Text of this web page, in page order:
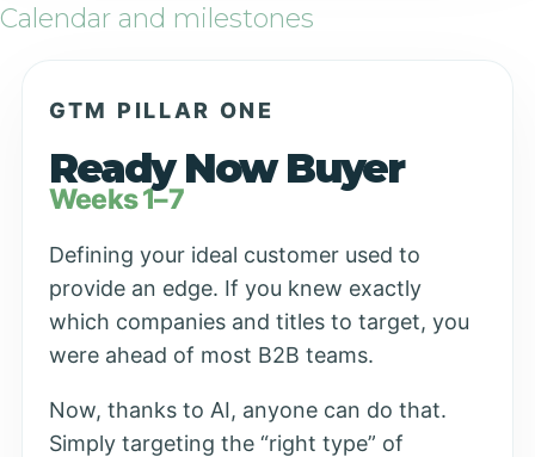
Calendar and milestones
GTM PILLAR ONE
Ready Now Buyer
Weeks 1–7
Defining your ideal customer used to
provide an edge. If you knew exactly
which companies and titles to target, you
were ahead of most B2B teams.
Now, thanks to AI, anyone can do that.
Simply targeting the “right type” of